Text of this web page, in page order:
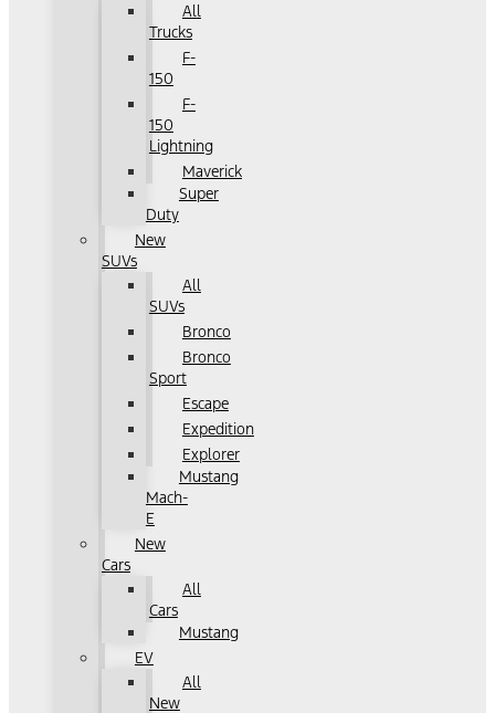
All
Trucks
F-
150
F-
150
Lightning
Maverick
Super
Duty
New
SUVs
All
SUVs
Bronco
Bronco
Sport
Escape
Expedition
Explorer
Mustang
Mach-
E
New
Cars
All
Cars
Mustang
EV
All
New